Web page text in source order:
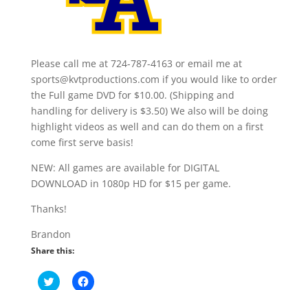
Please call me at 724-787-4163 or email me at
sports@kvtproductions.com if you would like to order
the Full game DVD for $10.00. (Shipping and
handling for delivery is $3.50) We also will be doing
highlight videos as well and can do them on a first
come first serve basis!
NEW: All games are available for DIGITAL
DOWNLOAD in 1080p HD for $15 per game.
Thanks!
Brandon
Share this:
C C